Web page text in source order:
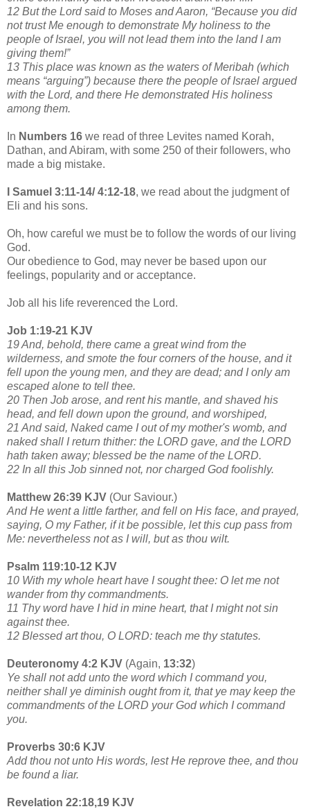
12 But the Lord said to Moses and Aaron, “Because you did
not trust Me enough to demonstrate My holiness to the
people of Israel, you will not lead them into the land I am
giving them!”
13 This place was known as the waters of Meribah (which
means “arguing”) because there the people of Israel argued
with the Lord, and there He demonstrated His holiness
among them.
In Numbers 16 we read of three Levites named Korah,
Dathan, and Abiram, with some 250 of their followers, who
made a big mistake.
I Samuel 3:11-14/ 4:12-18, we read about the judgment of
Eli and his sons.
Oh, how careful we must be to follow the words of our living
God.
Our obedience to God, may never be based upon our
feelings, popularity and or acceptance.
Job all his life reverenced the Lord.
Job 1:19-21 KJV
19 And, behold, there came a great wind from the
wilderness, and smote the four corners of the house, and it
fell upon the young men, and they are dead; and I only am
escaped alone to tell thee.
20 Then Job arose, and rent his mantle, and shaved his
head, and fell down upon the ground, and worshiped,
21 And said, Naked came I out of my mother's womb, and
naked shall I return thither: the LORD gave, and the LORD
hath taken away; blessed be the name of the LORD.
22 In all this Job sinned not, nor charged God foolishly.
Matthew 26:39 KJV (Our Saviour.)
And He went a little farther, and fell on His face, and prayed,
saying, O my Father, if it be possible, let this cup pass from
Me: nevertheless not as I will, but as thou wilt.
Psalm 119:10-12 KJV
10 With my whole heart have I sought thee: O let me not
wander from thy commandments.
11 Thy word have I hid in mine heart, that I might not sin
against thee.
12 Blessed art thou, O LORD: teach me thy statutes.
Deuteronomy 4:2 KJV (Again, 13:32)
Ye shall not add unto the word which I command you,
neither shall ye diminish ought from it, that ye may keep the
commandments of the LORD your God which I command
you.
Proverbs 30:6 KJV
Add thou not unto His words, lest He reprove thee, and thou
be found a liar.
Revelation 22:18,19 KJV